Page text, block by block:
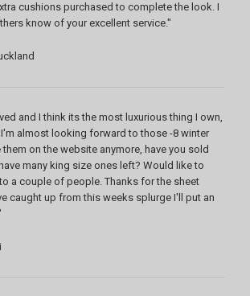
cushions purchased to complete the look. I
know of your excellent service."
and I think its the most luxurious thing I own,
almost looking forward to those -8 winter
on the website anymore, have you sold
many king size ones left? Would like to
a couple of people. Thanks for the sheet
caught up from this weeks splurge I'll put an